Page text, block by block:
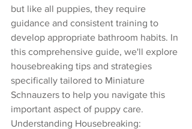
but like all puppies, they require
guidance and consistent training to
develop appropriate bathroom habits. In
this comprehensive guide, we'll explore
housebreaking tips and strategies
specifically tailored to Miniature
Schnauzers to help you navigate this
important aspect of puppy care.
Understanding Housebreaking: